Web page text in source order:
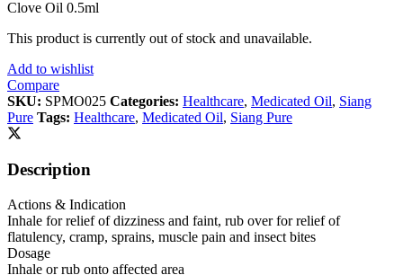
Clove Oil 0.5ml
This product is currently out of stock and unavailable.
Add to wishlist
Compare
SKU: SPMO025 Categories: Healthcare, Medicated Oil, Siang
Pure Tags: Healthcare, Medicated Oil, Siang Pure
Description
Actions & Indication
Inhale for relief of dizziness and faint, rub over for relief of
flatulency, cramp, sprains, muscle pain and insect bites
Dosage
Inhale or rub onto affected area